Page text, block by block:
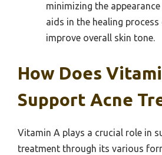
minimizing the
aids in the healing
improve overall skin tone.
How Does
Support Acne
Vitamin A plays a crucial role in
treatment through its various